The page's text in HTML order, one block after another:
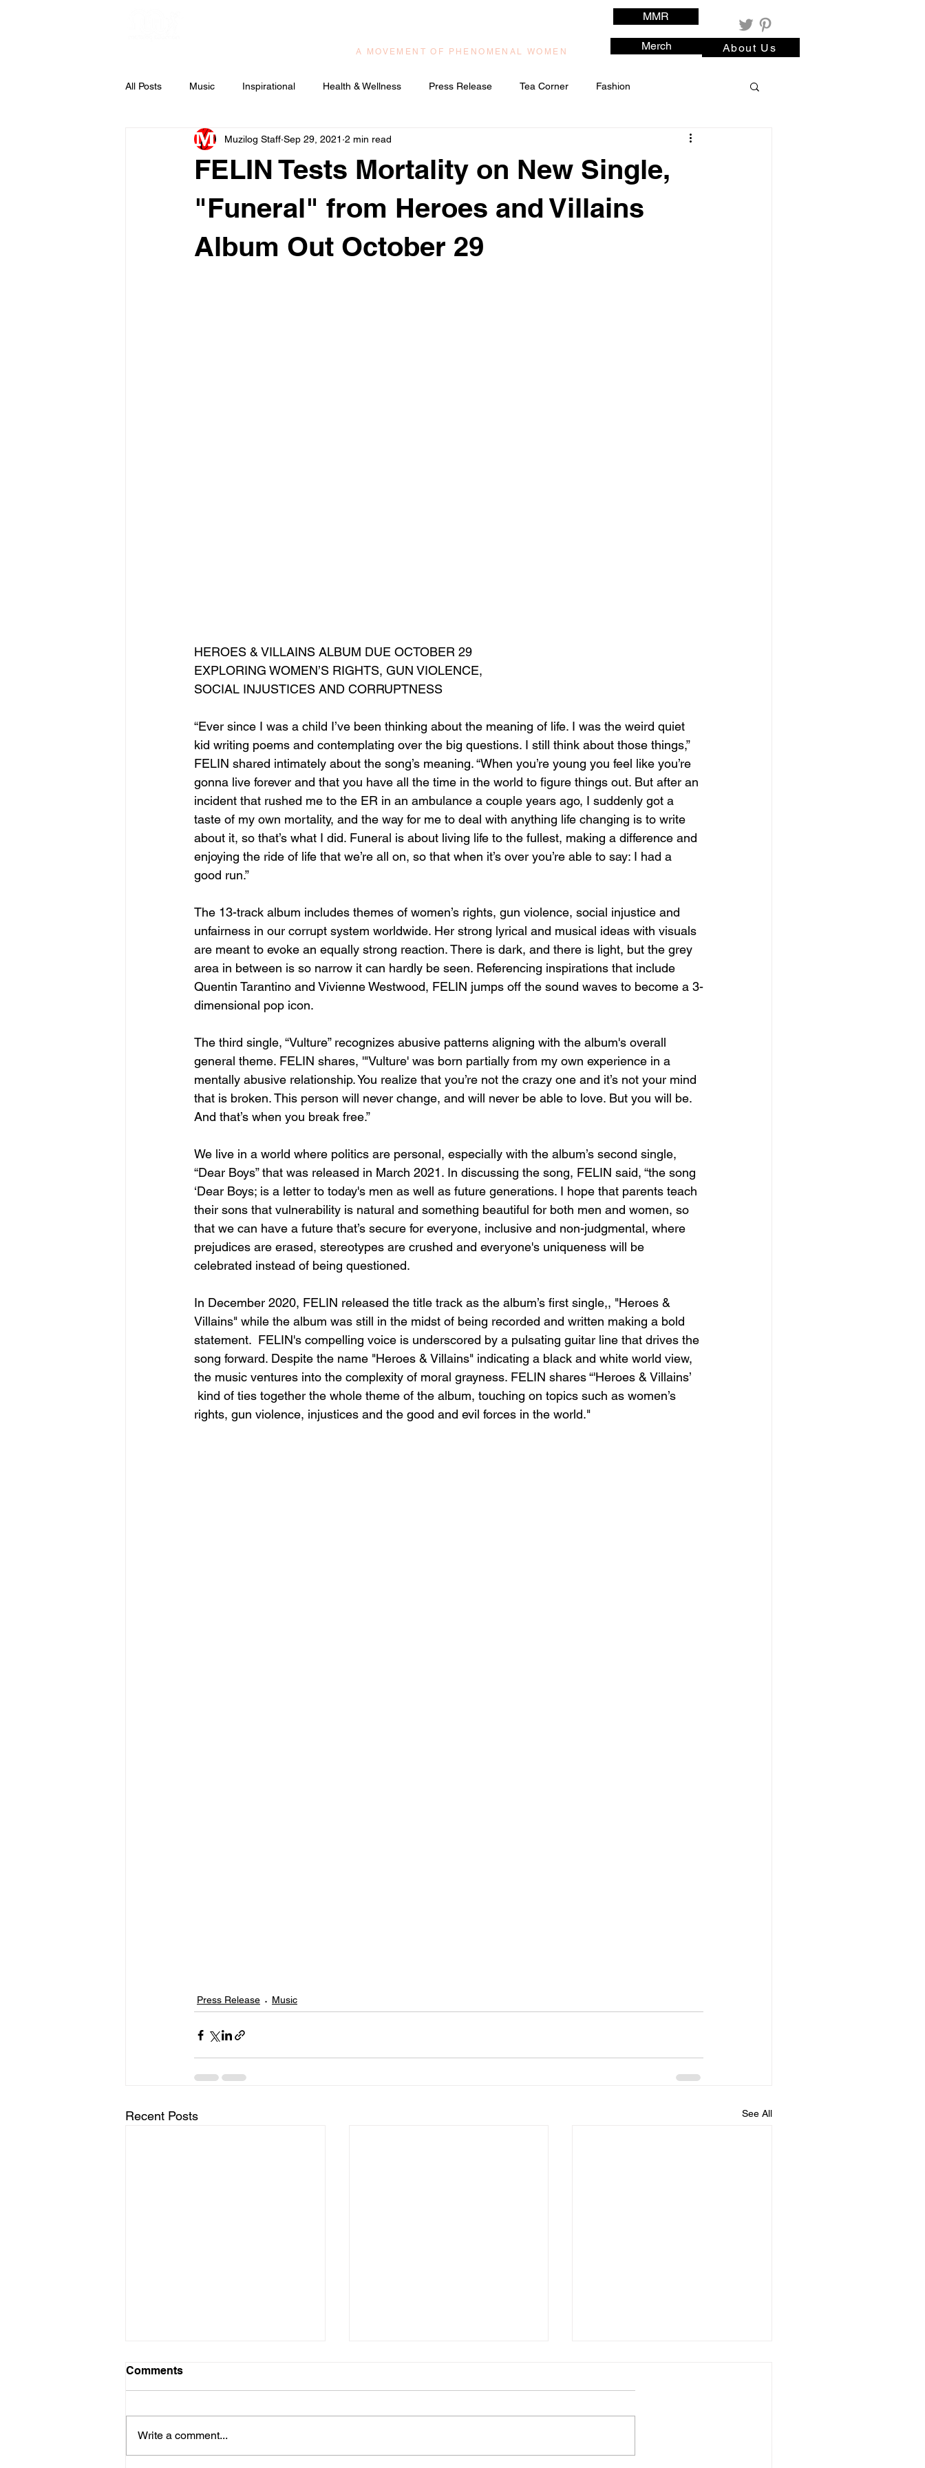
A MOVEMENT OF PHENOMENAL WOMEN Merch
MMR
About Us
All Posts Music Inspirational Health & Wellness Press Release Tea Corner Fashion
Weekly Inspiration Gospel Music/Praise & Worship
FELIN Tests Mortality on New Single,
"Funeral" from Heroes and Villains
Album Out October 29
Muzilog Staff Sep 29, 2021 2 min read
HEROES & VILLAINS ALBUM DUE OCTOBER 29
EXPLORING WOMEN’S RIGHTS, GUN VIOLENCE,
SOCIAL INJUSTICES AND CORRUPTNESS
“Ever since I was a child I’ve been thinking about the meaning of life. I was the weird quiet
kid writing poems and contemplating over the big questions. I still think about those things,”
FELIN shared intimately about the song’s meaning. “When you’re young you feel like you’re
gonna live forever and that you have all the time in the world to figure things out. But after an
incident that rushed me to the ER in an ambulance a couple years ago, I suddenly got a
taste of my own mortality, and the way for me to deal with anything life changing is to write
about it, so that’s what I did. Funeral is about living life to the fullest, making a difference and
enjoying the ride of life that we’re all on, so that when it’s over you’re able to say: I had a
good run.”
The 13-track album includes themes of women’s rights, gun violence, social injustice and
unfairness in our corrupt system worldwide. Her strong lyrical and musical ideas with visuals
are meant to evoke an equally strong reaction. There is dark, and there is light, but the grey
area in between is so narrow it can hardly be seen. Referencing inspirations that include
Quentin Tarantino and Vivienne Westwood, FELIN jumps off the sound waves to become a 3-
dimensional pop icon.
The third single, “Vulture” recognizes abusive patterns aligning with the album's overall
general theme. FELIN shares, '"Vulture' was born partially from my own experience in a
mentally abusive relationship. You realize that you’re not the crazy one and it’s not your mind
that is broken. This person will never change, and will never be able to love. But you will be.
And that’s when you break free.”
We live in a world where politics are personal, especially with the album’s second single,
“Dear Boys” that was released in March 2021. In discussing the song, FELIN said, “the song
‘Dear Boys; is a letter to today's men as well as future generations. I hope that parents teach
their sons that vulnerability is natural and something beautiful for both men and women, so
that we can have a future that’s secure for everyone, inclusive and non-judgmental, where
prejudices are erased, stereotypes are crushed and everyone's uniqueness will be
celebrated instead of being questioned.
In December 2020, FELIN released the title track as the album’s first single,, "Heroes &
Villains" while the album was still in the midst of being recorded and written making a bold
statement.  FELIN's compelling voice is underscored by a pulsating guitar line that drives the
song forward. Despite the name "Heroes & Villains" indicating a black and white world view,
the music ventures into the complexity of moral grayness. FELIN shares “'Heroes & Villains’
kind of ties together the whole theme of the album, touching on topics such as women’s
rights, gun violence, injustices and the good and evil forces in the world."
Press Release Music
Recent Posts See All
Comments
Write a comment...